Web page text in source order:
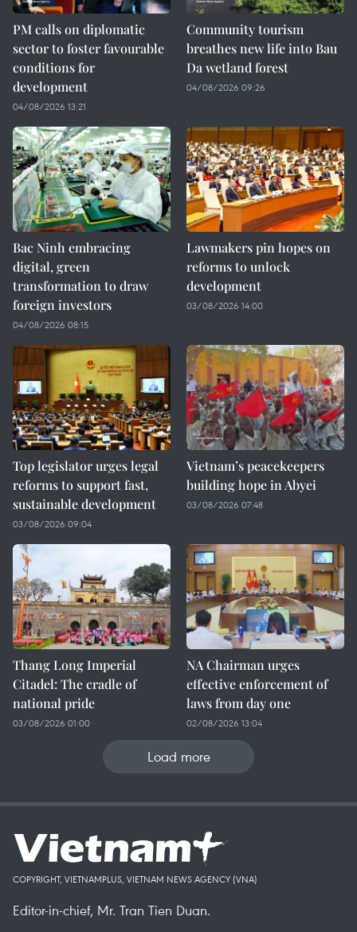
PM calls on diplomatic
sector to foster favourable
conditions for
development
04/08/2026 13:21
Community tourism
breathes new life into Bau
Da wetland forest
04/08/2026 09:26
Bac Ninh embracing
digital, green
transformation to draw
foreign investors
04/08/2026 08:15
Lawmakers pin hopes on
reforms to unlock
development
03/08/2026 14:00
Top legislator urges legal
reforms to support fast,
sustainable development
03/08/2026 09:04
Vietnam’s peacekeepers
building hope in Abyei
03/08/2026 07:48
Thang Long Imperial
Citadel: The cradle of
national pride
03/08/2026 01:00
NA Chairman urges
effective enforcement of
laws from day one
02/08/2026 13:04
Load more
COPYRIGHT, VIETNAMPLUS, VIETNAM NEWS AGENCY (VNA)
Editor-in-chief, Mr. Tran Tien Duan.